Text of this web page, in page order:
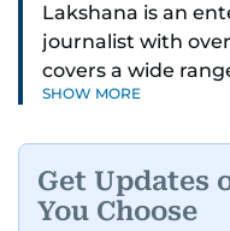
Lakshana is an
journalist with
covers a wide
and health to
A passionate K-
exploring the
SHOW MORE
Get Updates
You Choose